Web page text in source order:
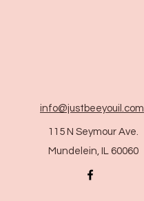
info@justbeeyouil .com
115 N Seymour Ave.
Mundelein, IL 60060